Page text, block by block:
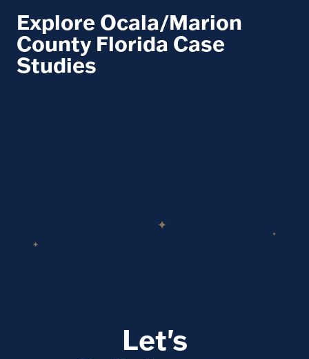
Explore Ocala/Marion
County Florida Case
Studies
Let's